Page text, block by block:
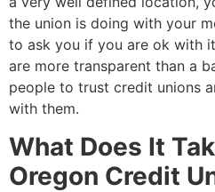
the union is doing with your
to ask you if you are ok with
are more transparent than a
people to trust credit unions
with them.
What Does It
Oregon Credit